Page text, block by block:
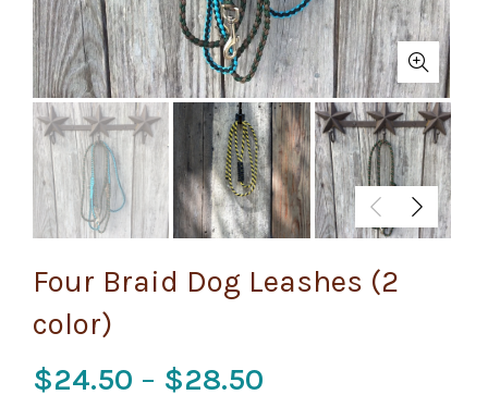
Four Braid Dog Leashes (2
color)
$24.50 – $28.50